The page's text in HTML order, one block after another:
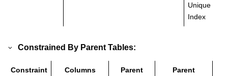
Unique
Index
Constrained By Parent Tables:
Constraint Columns Parent Parent